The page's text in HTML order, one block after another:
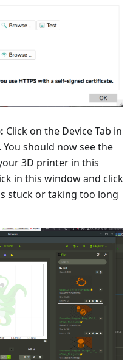
Click on the Device Tab in
should now see the
3D printer in this
in this window and click
stuck or taking too long